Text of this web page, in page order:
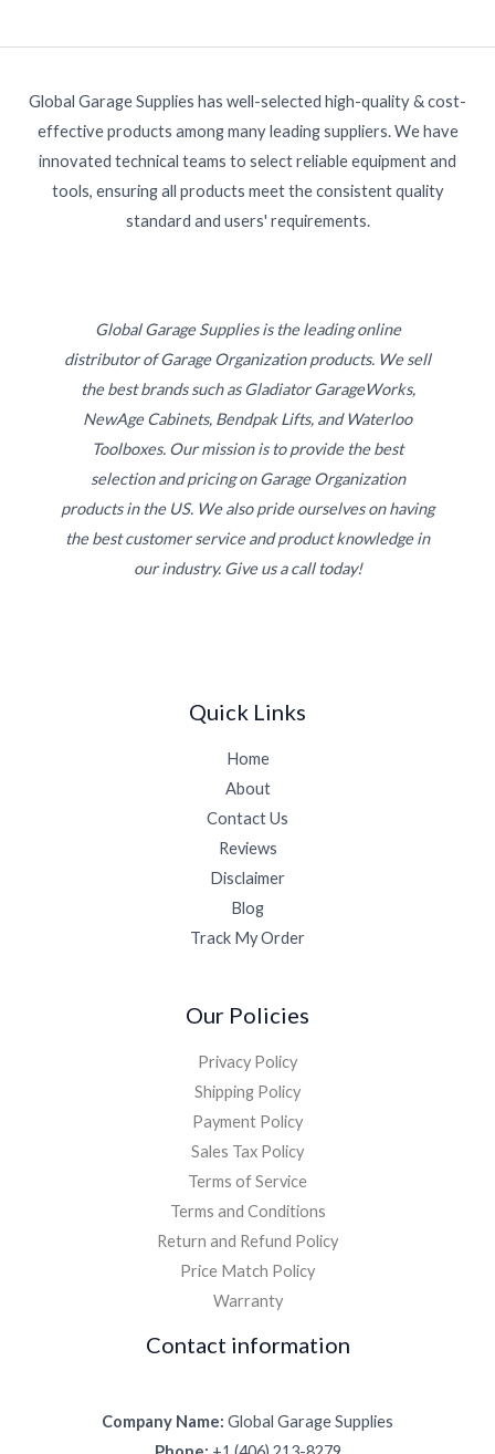
Global Garage Supplies has well-selected high-quality & cost-
effective products among many leading suppliers. We have
innovated technical teams to select reliable equipment and
tools, ensuring all products meet the consistent quality
standard and users' requirements.
Global Garage Supplies is the leading online
distributor of Garage Organization products. We sell
the best brands such as Gladiator GarageWorks,
NewAge Cabinets, Bendpak Lifts, and Waterloo
Toolboxes. Our mission is to provide the best
selection and pricing on Garage Organization
products in the US. We also pride ourselves on having
the best customer service and product knowledge in
our industry. Give us a call today!
Quick Links
Home
About
Contact Us
Reviews
Disclaimer
Blog
Track My Order
Our Policies
Privacy Policy
Shipping Policy
Payment Policy
Sales Tax Policy
Terms of Service
Terms and Conditions
Return and Refund Policy
Price Match Policy
Warranty
Contact information
Company Name: Global Garage Supplies